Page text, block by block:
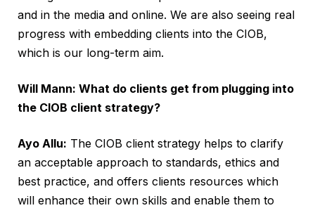
and in the media and online. We are also seeing real
progress with embedding clients into the CIOB,
which is our long-term aim.
Will Mann: What do clients get from plugging into
the CIOB client strategy?
Ayo Allu: The CIOB client strategy helps to clarify
an acceptable approach to standards, ethics and
best practice, and offers clients resources which
will enhance their own skills and enable them to